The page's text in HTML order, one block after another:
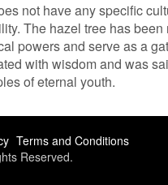
not have any specific
The hazel tree has
powers and serve as a
with wisdom and was
of eternal youth.
Terms and Conditions
Reserved.